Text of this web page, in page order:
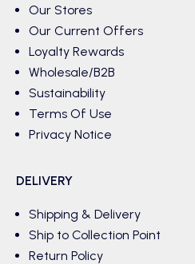
Our Stores
Our Current Offers
Loyalty Rewards
Wholesale/B2B
Sustainability
Terms Of Use
Privacy Notice
DELIVERY
Shipping & Delivery
Ship to Collection Point
Return Policy